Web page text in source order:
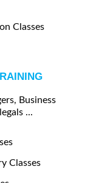
Classes
Business
...
Classes